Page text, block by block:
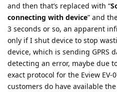
and then that’s replaced with “
connecting with device” and
3 seconds or so, an apparent
only if I shut device to stop
device, which is sending GPRS
detecting an error, maybe due
exact protocol for the Eview EV-
customers do have available